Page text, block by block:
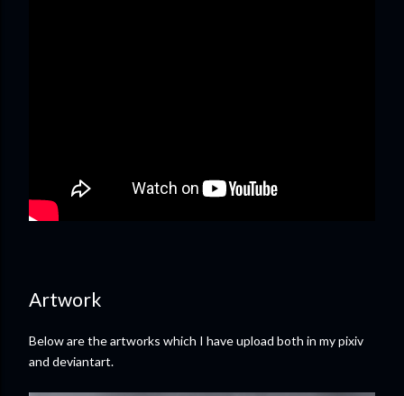
Artwork
Below are the artworks which I have upload both in my pixiv
and deviantart.